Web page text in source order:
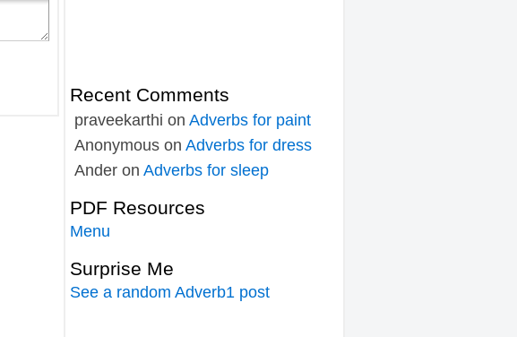
Recent Comments
praveekarthi on Adverbs for paint
Anonymous on Adverbs for dress
Ander on Adverbs for sleep
PDF Resources
Menu
Surprise Me
See a random Adverb1 post